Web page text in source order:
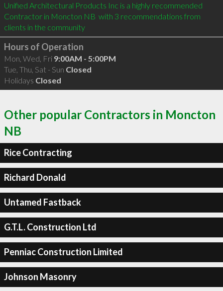
Unified Architectural Products Inc is a highly recommended
Contractor in Moncton NB  with 3 recommendations from
clients in the community
Hours of Operation
Mon, Wed, Fri 9:00AM - 5:00PM
Tue, Thu, Sat - Sun Closed
Holidays Closed
Other popular Contractors in Moncton
NB
Rice Contracting
Richard Donald
Untamed Fastback
G.T.L. Construction Ltd
Penniac Construction Limited
Johnson Masonry